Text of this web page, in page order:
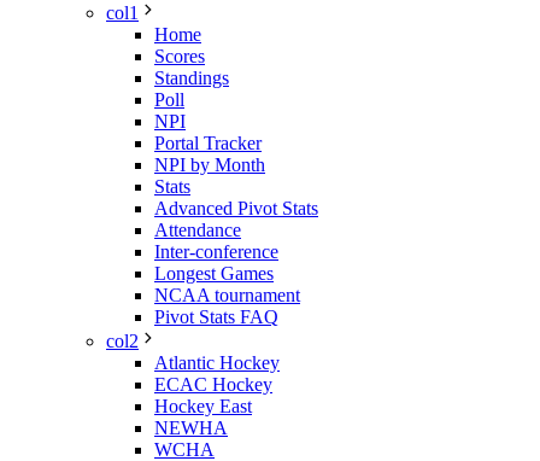
col1
Home
Scores
Standings
Poll
NPI
Portal Tracker
NPI by Month
Stats
Advanced Pivot Stats
Attendance
Inter-conference
Longest Games
NCAA tournament
Pivot Stats FAQ
col2
Atlantic Hockey
ECAC Hockey
Hockey East
NEWHA
WCHA